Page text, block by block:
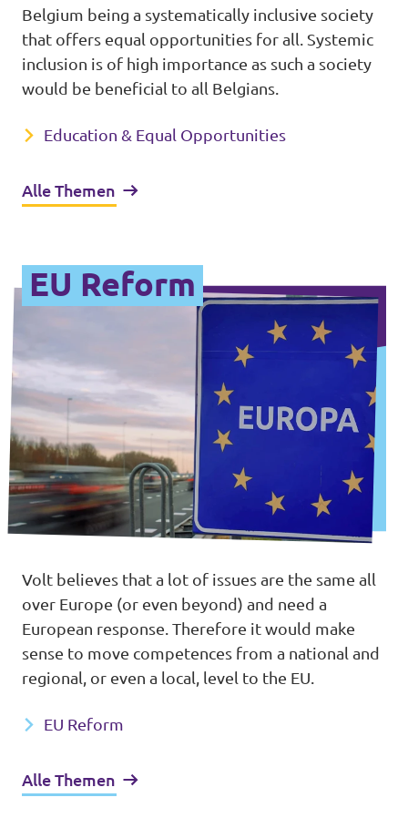
Belgium being a systematically inclusive society
that offers equal opportunities for all. Systemic
inclusion is of high importance as such a society
would be beneficial to all Belgians.
Education & Equal Opportunities
Alle Themen
EU Reform
Volt believes that a lot of issues are the same all
over Europe (or even beyond) and need a
European response. Therefore it would make
sense to move competences from a national and
regional, or even a local, level to the EU.
EU Reform
Alle Themen